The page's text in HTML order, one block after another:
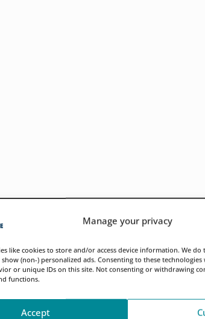
Manage your privacy
like cookies to store and/or access device information. We
(non-) personalized ads. Consenting to these
or unique IDs on this site. Not consenting or withdrawing
functions.
Accept
infrastructure weaknesses
continuous operation. As settlement cycles